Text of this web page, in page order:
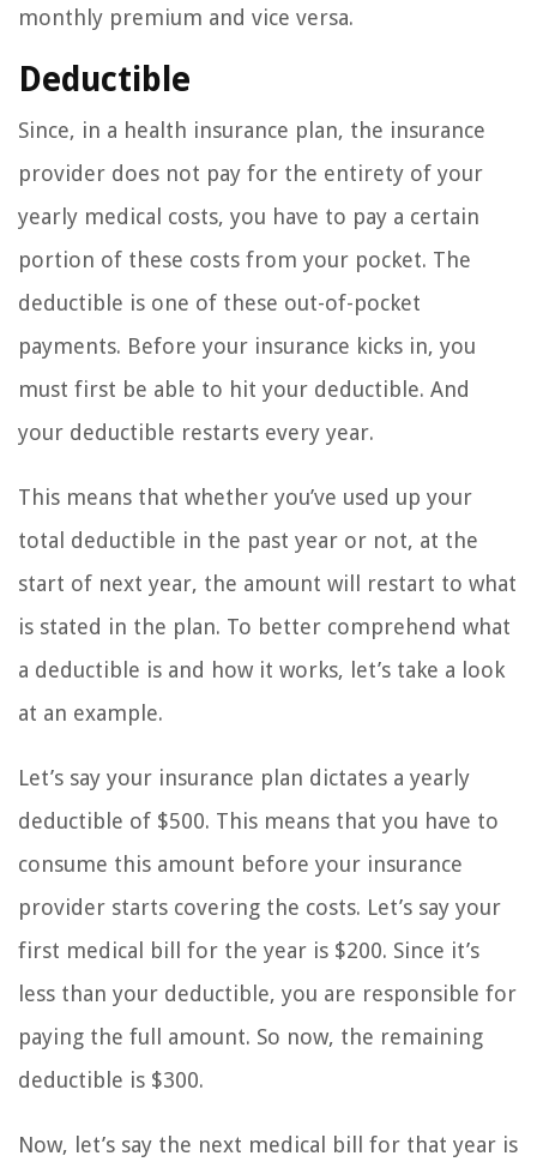
monthly premium and vice versa.
Deductible
Since, in a health insurance plan, the insurance
provider does not pay for the entirety of your
yearly medical costs, you have to pay a certain
portion of these costs from your pocket. The
deductible is one of these out-of-pocket
payments. Before your insurance kicks in, you
must first be able to hit your deductible. And
your deductible restarts every year.
This means that whether you’ve used up your
total deductible in the past year or not, at the
start of next year, the amount will restart to what
is stated in the plan. To better comprehend what
a deductible is and how it works, let’s take a look
at an example.
Let’s say your insurance plan dictates a yearly
deductible of $500. This means that you have to
consume this amount before your insurance
provider starts covering the costs. Let’s say your
first medical bill for the year is $200. Since it’s
less than your deductible, you are responsible for
paying the full amount. So now, the remaining
deductible is $300.
Now, let’s say the next medical bill for that year is